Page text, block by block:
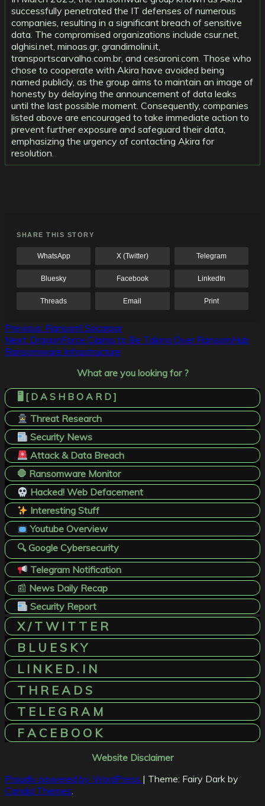
successfully penetrated the IT defenses of numerous
companies, resulting in a significant breach of sensitive
data. The compromised organizations include csur.net,
alghisi.net, minoas.gr, grandimolini.it,
transportscarvalho.com.br, and cesaroni.com. Those who
chose to cooperate with Akira have avoided being
named publicly, as the group aims to maintain an image of
honesty by delaying the announcement of data leaks
until the last possible moment. Consequently, companies
listed above are encouraged to take immediate action to
prevent further exposure and safeguard their data,
emphasizing the urgency of contacting Akira for
resolution.
SHARE THIS STORY
WhatsApp X (Twitter) Telegram
Bluesky Facebook LinkedIn
Threads Email Print
Post
navigation
Previous: Ransom! Socarpor
Next: DragonForce Claims to Be Taking Over RansomHub
Ransomware Infrastructure
What are you looking for ?
🖥️ [ D A S H B O A R D ]
Threat Research
Security News
Attack & Data Breach
🛑 Ransomware Monitor
Hacked! Web Defacement
Interesting Stuff
Youtube Overview
🔍 Google Cybersecurity
Telegram Notification
📰 News Daily Recap
Security Report
X / T W I T T E R
B L U E S K Y
L I N K E D . I N
T H R E A D S
T E L E G R A M
F A C E B O O K
Website Disclaimer
Proudly powered by WordPress | Theme: Fairy Dark by
Candid Themes.